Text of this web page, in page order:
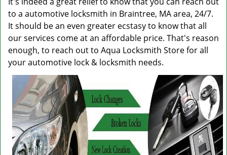
to a automotive locksmith in Braintree, MA area, 24/7.
It should be an even greater ecstasy to know that all
our services come at an affordable price. That's reason
enough, to reach out to Aqua Locksmith Store for all
your automotive lock & locksmith needs.